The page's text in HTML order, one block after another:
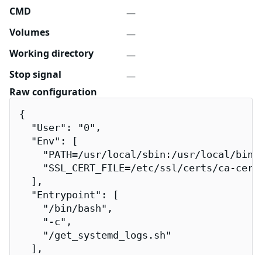
CMD
—
Volumes
—
Working directory
—
Stop signal
—
Raw configuration
{
  "User": "0",
  "Env": [
"PATH=/usr/local/sbin:/usr/local/
"SSL_CERT_FILE=/etc/ssl/certs/ca-
  ],
  "Entrypoint": [
    "/bin/bash",
    "-c",
    "/get_systemd_logs.sh"
  ],